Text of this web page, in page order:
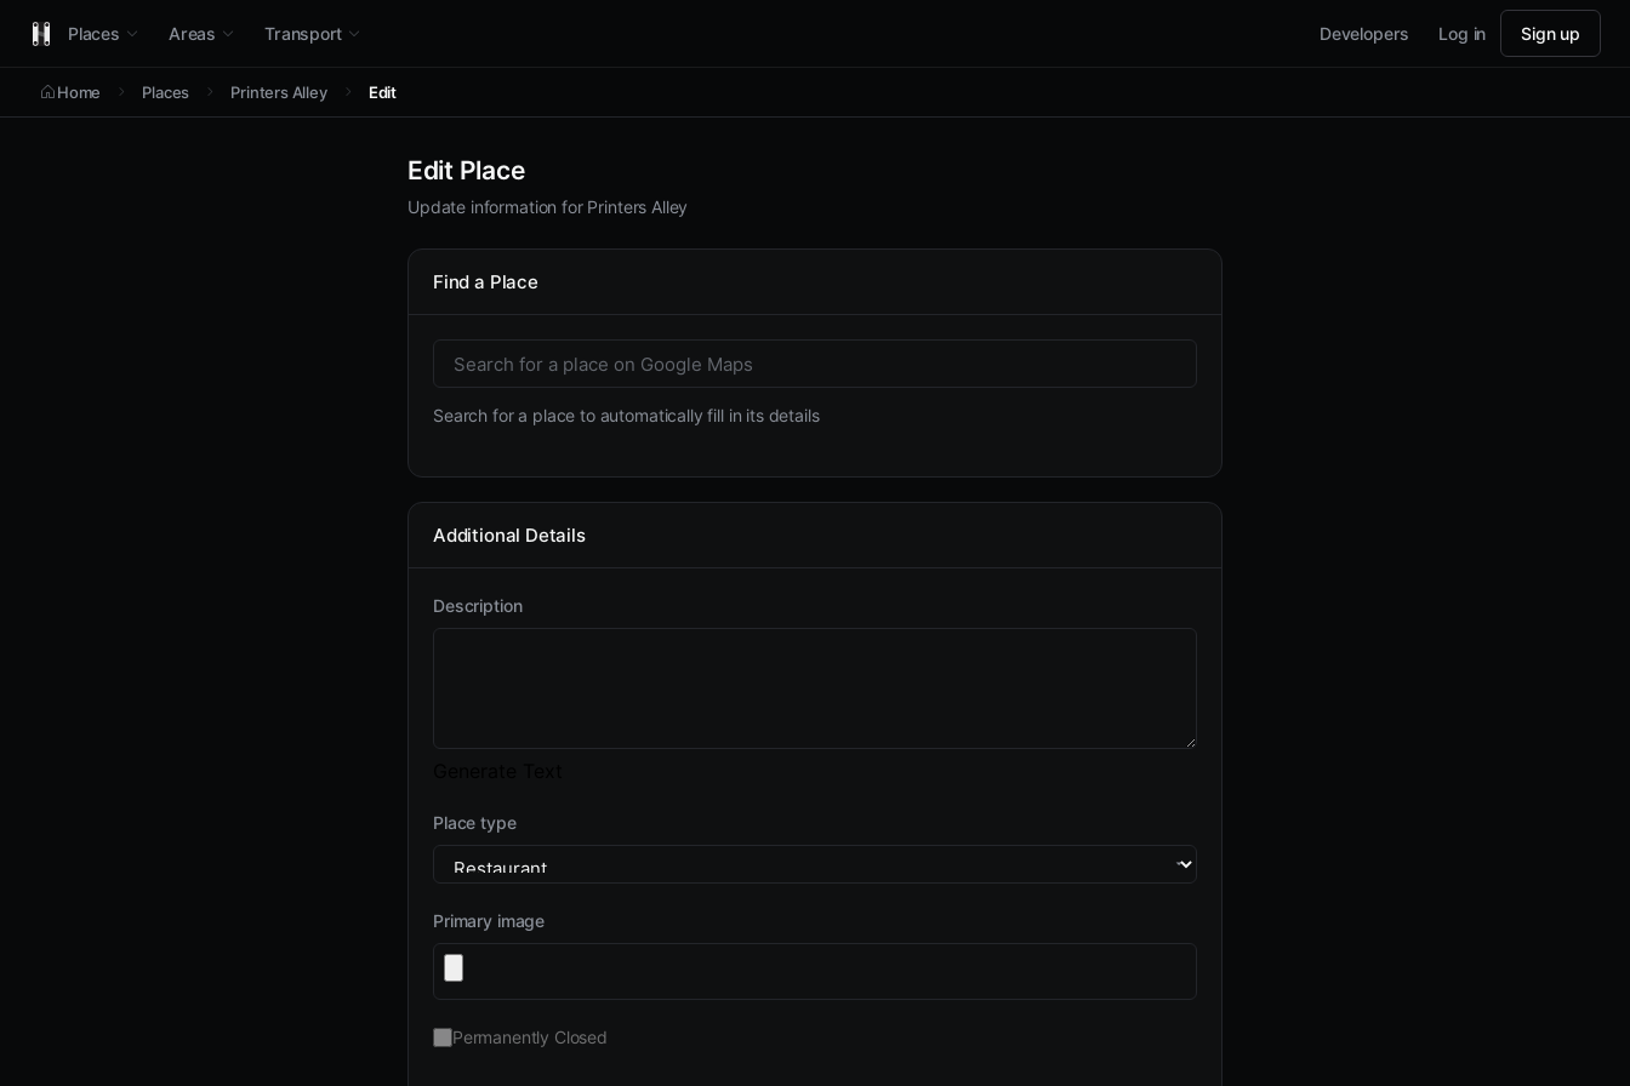
Places Areas Transport Developers Log in Sign up
Home Places Printers Alley Edit
Edit Place
Update information for Printers Alley
Find a Place
Search for a place to automatically fill in its details
Additional Details
Description
Place type
Primary image
Permanently Closed